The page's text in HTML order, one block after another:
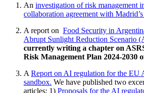
An investigation of risk management
collaboration agreement with
A report on Food Security in
Abrupt Sunlight Reduction Scenario
currently writing a chapter on
Risk Management Plan 2024-2030
A Report on AI regulation for the EU
sandbox. We have published two
articles: 1) Proposals for the AI